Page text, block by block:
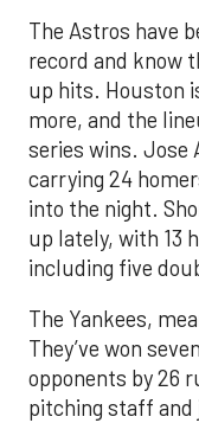
The Astros have
record and know
up hits. Houston
more, and the
series wins. Jose
carrying 24
into the night.
up lately, with 13
including five
The Yankees,
They’ve won
opponents by 26
pitching staff